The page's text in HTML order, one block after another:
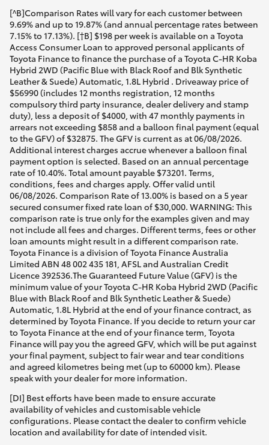
[^B]Comparison Rates will vary for each customer between
9.69% and up to 19.87% (and annual percentage rates between
7.15% to 17.13%). [†B] $198 per week is available on a Toyota
Access Consumer Loan to approved personal applicants of
Toyota Finance to finance the purchase of a Toyota C-HR Koba
Hybrid 2WD (Pacific Blue with Black Roof and Blk Synthetic
Leather & Suede) Automatic, 1.8L Hybrid . Driveaway price of
$56990 (includes 12 months registration, 12 months
compulsory third party insurance, dealer delivery and stamp
duty), less a deposit of $4000, with 47 monthly payments in
arrears not exceeding $858 and a balloon final payment (equal
to the GFV) of $32875. The GFV is current as at 06/08/2026.
Additional interest charges accrue whenever a balloon final
payment option is selected. Based on an annual percentage
rate of 10.40%. Total amount payable $73201. Terms,
conditions, fees and charges apply. Offer valid until
06/08/2026. Comparison Rate of 13.00% is based on a 5 year
secured consumer fixed rate loan of $30,000. WARNING: This
comparison rate is true only for the examples given and may
not include all fees and charges. Different terms, fees or other
loan amounts might result in a different comparison rate.
Toyota Finance is a division of Toyota Finance Australia
Limited ABN 48 002 435 181, AFSL and Australian Credit
Licence 392536.The Guaranteed Future Value (GFV) is the
minimum value of your Toyota C-HR Koba Hybrid 2WD (Pacific
Blue with Black Roof and Blk Synthetic Leather & Suede)
Automatic, 1.8L Hybrid at the end of your finance contract, as
determined by Toyota Finance. If you decide to return your car
to Toyota Finance at the end of your finance term, Toyota
Finance will pay you the agreed GFV, which will be put against
your final payment, subject to fair wear and tear conditions
and agreed kilometres being met (up to 60000 km). Please
speak with your dealer for more information.
[DI] Best efforts have been made to ensure accurate
availability of vehicles and customisable vehicle
configurations. Please contact the dealer to confirm vehicle
location and availability for date of intended visit.